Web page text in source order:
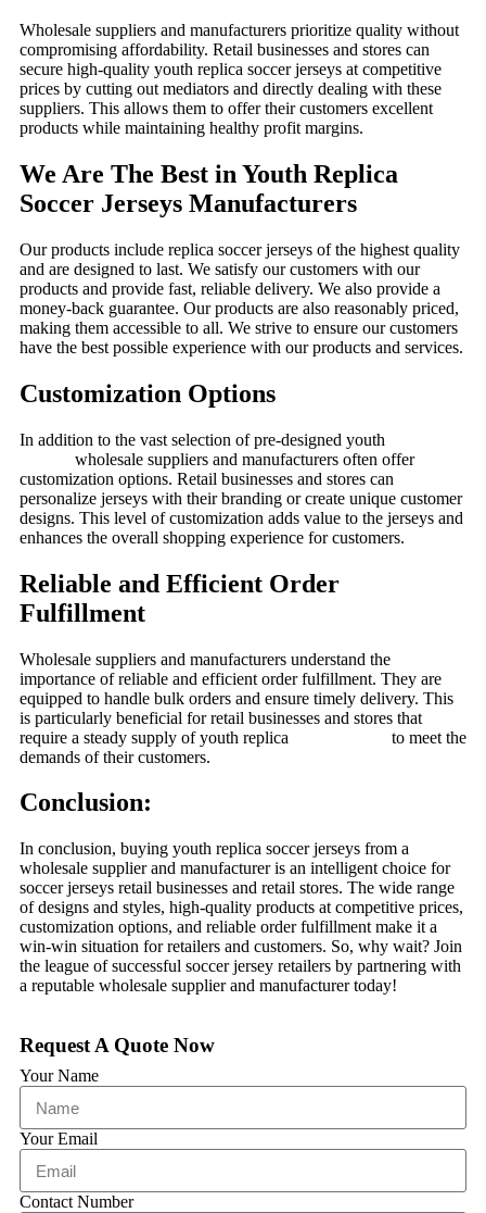
Wholesale suppliers and manufacturers prioritize quality without
compromising affordability. Retail businesses and stores can
secure high-quality youth replica soccer jerseys at competitive
prices by cutting out mediators and directly dealing with these
suppliers. This allows them to offer their customers excellent
products while maintaining healthy profit margins.
We Are The Best in Youth Replica
Soccer Jerseys Manufacturers
Our products include replica soccer jerseys of the highest quality
and are designed to last. We satisfy our customers with our
products and provide fast, reliable delivery. We also provide a
money-back guarantee. Our products are also reasonably priced,
making them accessible to all. We strive to ensure our customers
have the best possible experience with our products and services.
Customization Options
In addition to the vast selection of pre-designed youth
wholesale suppliers and manufacturers often offer
customization options. Retail businesses and stores can
personalize jerseys with their branding or create unique customer
designs. This level of customization adds value to the jerseys and
enhances the overall shopping experience for customers.
Reliable and Efficient Order
Fulfillment
Wholesale suppliers and manufacturers understand the
importance of reliable and efficient order fulfillment. They are
equipped to handle bulk orders and ensure timely delivery. This
is particularly beneficial for retail businesses and stores that
require a steady supply of youth replica
to meet the
demands of their customers.
Conclusion:
In conclusion, buying youth replica soccer jerseys from a
wholesale supplier and manufacturer is an intelligent choice for
soccer jerseys retail businesses and retail stores. The wide range
of designs and styles, high-quality products at competitive prices,
customization options, and reliable order fulfillment make it a
win-win situation for retailers and customers. So, why wait? Join
the league of successful soccer jersey retailers by partnering with
a reputable wholesale supplier and manufacturer today!
Request A Quote Now
Your Name
Your Email
Contact Number